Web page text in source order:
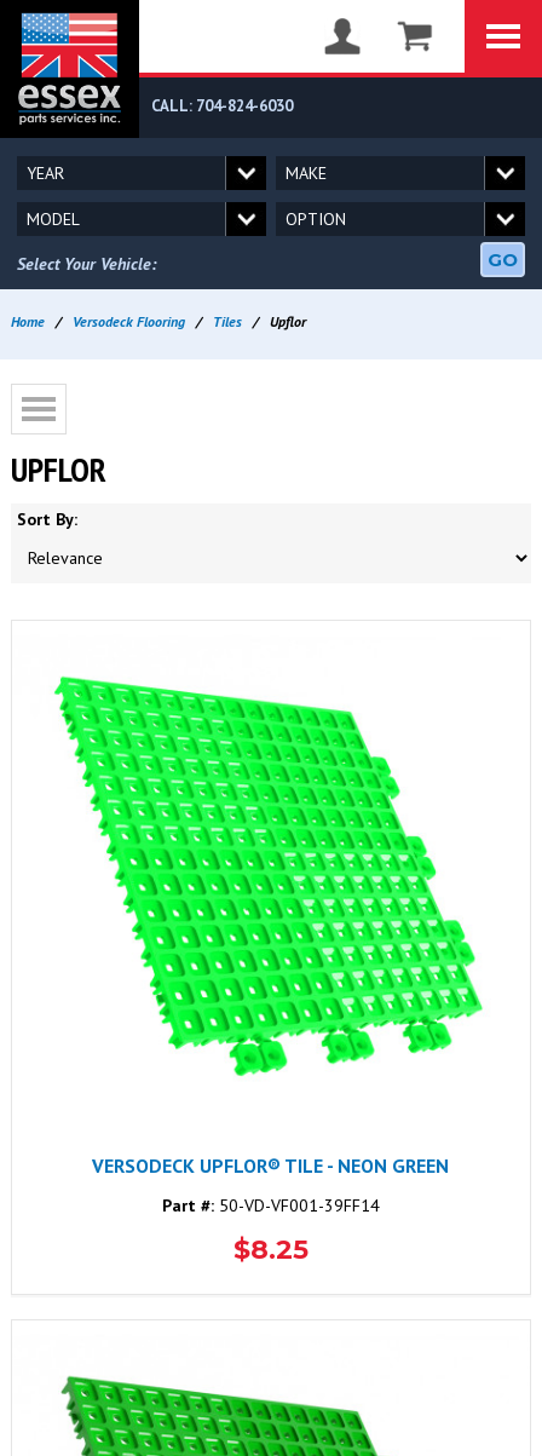
CALL: 704-824-6030
Select Your Vehicle: GO
Home / Versodeck Flooring / Tiles / Upflor
UPFLOR
Sort By:
VERSODECK UPFLOR® TILE - NEON GREEN
Part #:50-VD-VF001-39FF14
$8.25